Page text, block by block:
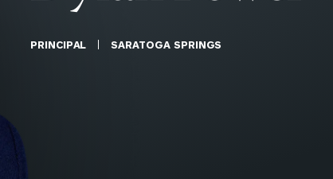
For Entrepreneurs & Investors
Contact
PRINCIPAL SARATOGA SPRINGS